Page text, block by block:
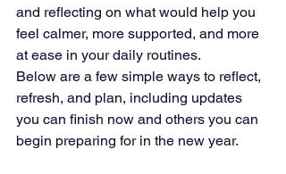
and reflecting on what would help you
feel calmer, more supported, and more
at ease in your daily routines.
Below are a few simple ways to reflect,
refresh, and plan, including updates
you can finish now and others you can
begin preparing for in the new year.